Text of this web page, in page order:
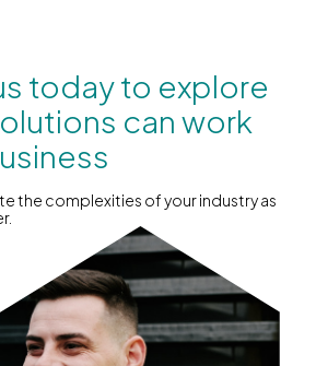
today to explore
can work
the complexities of your industry as